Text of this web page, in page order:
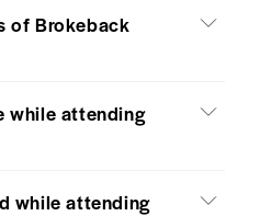
of Brokeback
while attending
while attending